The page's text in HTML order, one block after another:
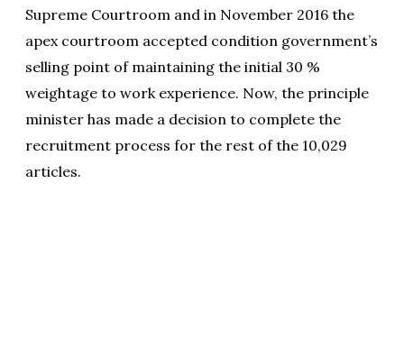
Supreme Courtroom and in November 2016 the
apex courtroom accepted condition government’s
selling point of maintaining the initial 30 %
weightage to work experience. Now, the principle
minister has made a decision to complete the
recruitment process for the rest of the 10,029
articles.